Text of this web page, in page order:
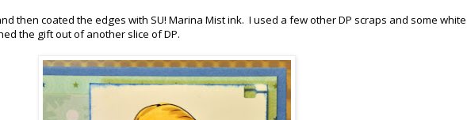
then coated the edges with SU! Marina Mist ink. I used a few other DP scraps and some
the gift out of another slice of DP.